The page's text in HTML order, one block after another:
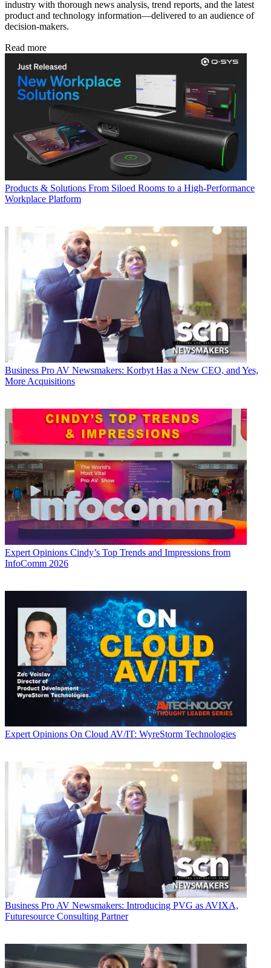
industry with thorough news analysis, trend reports, and the latest
product and technology information—delivered to an audience of
decision-makers.
Read more
Products & Solutions From Siloed Rooms to a High-Performance
Workplace Platform
Business Pro AV Newsmakers: Korbyt Has a New CEO, and Yes,
More Acquisitions
Expert Opinions Cindy’s Top Trends and Impressions from
InfoComm 2026
Expert Opinions On Cloud AV/IT: WyreStorm Technologies
Business Pro AV Newsmakers: Introducing PVG as AVIXA,
Futuresource Consulting Partner